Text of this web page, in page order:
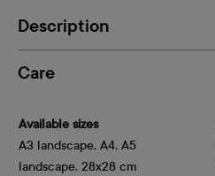
Description
Care
Available sizes
A3 landscape, A4, A5
landscape, 28x28 cm